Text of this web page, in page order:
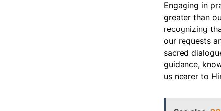
Engaging in
greater than
recognizing
our requests
sacred
guidance,
us nearer to